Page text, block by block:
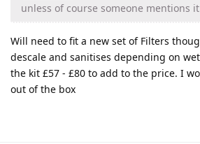
unless of course someone mentions
Will need to fit a new set of Filters
descale and sanitises depending on
the kit £57 - £80 to add to the price. I
out of the box